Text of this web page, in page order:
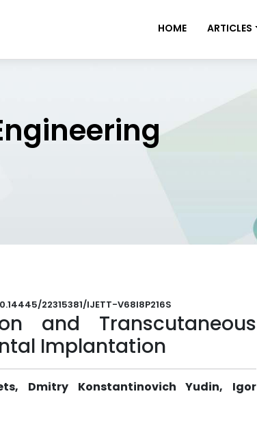
HOME ARTICLES
22315381/IJETT-V68I8P216S
and Transcutaneous
Implantation
Dmitry Konstantinovich Yudin, Igor